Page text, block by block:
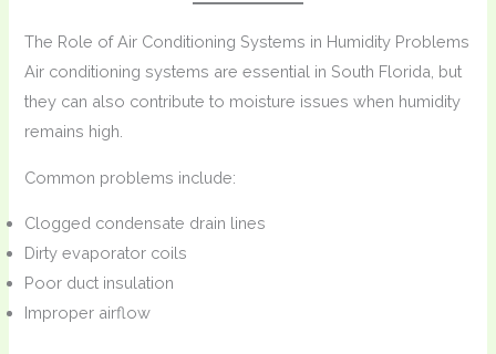
The Role of Air Conditioning Systems in Humidity Problems
Air conditioning systems are essential in South Florida, but
they can also contribute to moisture issues when humidity
remains high.
Common problems include:
Clogged condensate drain lines
Dirty evaporator coils
Poor duct insulation
Improper airflow